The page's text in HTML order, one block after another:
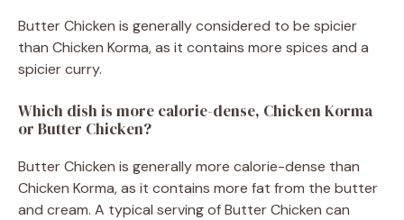
Butter Chicken is generally considered to be spicier
than Chicken Korma, as it contains more spices and a
spicier curry.
Which dish is more calorie-dense, Chicken Korma
or Butter Chicken?
Butter Chicken is generally more calorie-dense than
Chicken Korma, as it contains more fat from the butter
and cream. A typical serving of Butter Chicken can